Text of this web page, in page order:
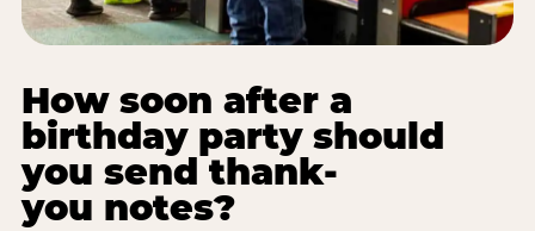
How soon after a
birthday party should
you send thank-
you notes?